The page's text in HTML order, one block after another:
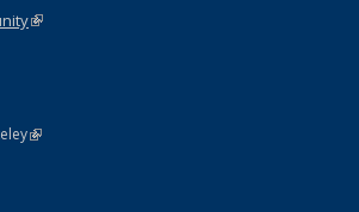
(link is external)
(link is external)
Statement
external)